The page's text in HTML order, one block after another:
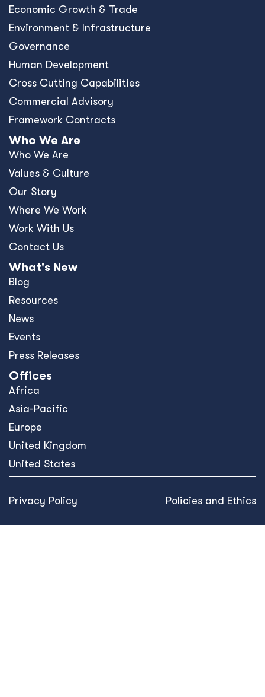
Economic Growth & Trade
Environment & Infrastructure
Governance
Human Development
Cross Cutting Capabilities
Commercial Advisory
Framework Contracts
Who We Are
Who We Are
Values & Culture
Our Story
Where We Work
Work With Us
Contact Us
What's New
Blog
Resources
News
Events
Press Releases
Offices
Africa
Asia-Pacific
Europe
United Kingdom
United States
Privacy Policy Policies and Ethics